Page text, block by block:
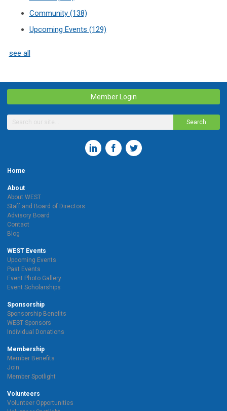
Community (138)
Upcoming Events (129)
see all
Member Login
Search
Home
About
About WEST
Staff and Board of Directors
Advisory Board
Contact
Blog
WEST Events
Upcoming Events
Past Events
Event Photo Gallery
Event Scholarships
Sponsorship
Sponsorship Benefits
WEST Sponsors
Individual Donations
Membership
Member Benefits
Join
Member Spotlight
Volunteers
Volunteer Opportunities